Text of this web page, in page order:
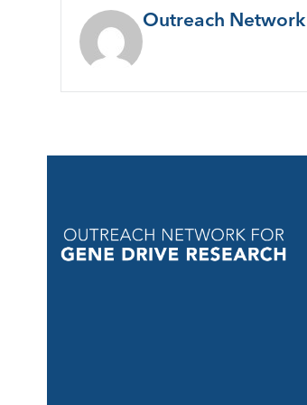
Outreach Network